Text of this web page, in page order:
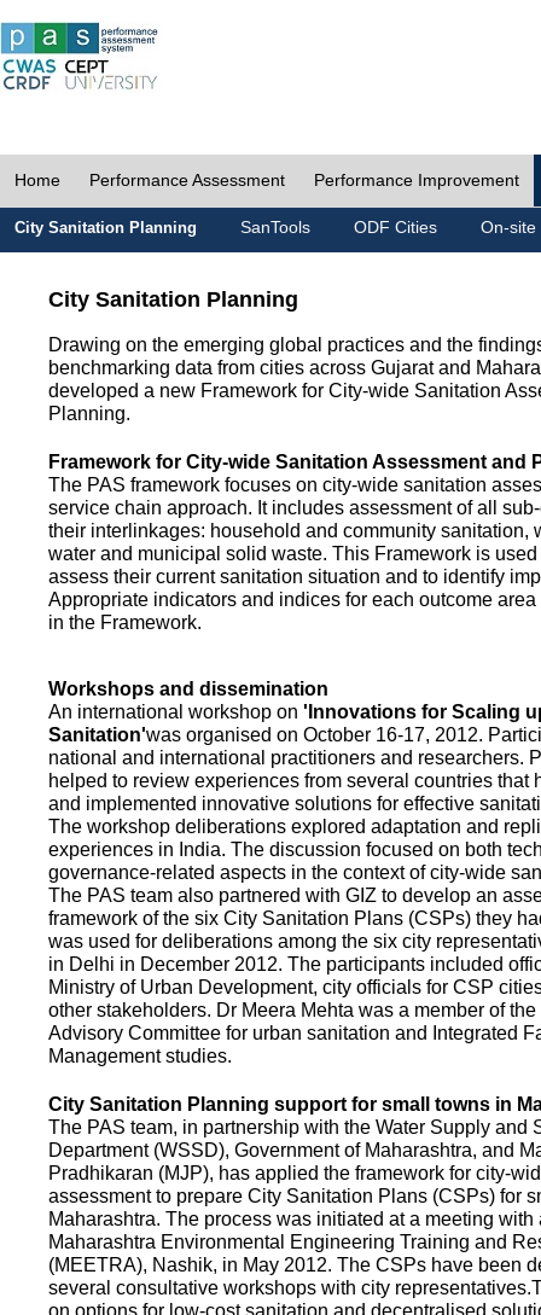
Home Performance Assessment Performance Improvement
City Sanitation Planning SanTools ODF Cities On-site
City Sanitation Planning
Drawing on the emerging global practices and the
benchmarking data from cities across Gujarat and
developed a new Framework for City-wide Sanitation
Planning.
Framework for City-wide Sanitation Assessment and
The PAS framework focuses on city-wide sanitation
service chain approach. It includes assessment of all
their interlinkages: household and community sanitation,
water and municipal solid waste. This Framework is used
assess their current sanitation situation and to identify
Appropriate indicators and indices for each outcome
in the Framework.
Workshops and dissemination
An international workshop on 'Innovations for Scaling
Sanitation'was organised on October 16-17, 2012.
national and international practitioners and researchers.
helped to review experiences from several countries that
and implemented innovative solutions for effective
The workshop deliberations explored adaptation and
experiences in India. The discussion focused on both
governance-related aspects in the context of city-wide
The PAS team also partnered with GIZ to develop an
framework of the six City Sanitation Plans (CSPs) they
was used for deliberations among the six city
in Delhi in December 2012. The participants included
Ministry of Urban Development, city officials for CSP
other stakeholders. Dr Meera Mehta was a member of
Advisory Committee for urban sanitation and Integrated
Management studies.
City Sanitation Planning support for small towns in
The PAS team, in partnership with the Water Supply and
Department (WSSD), Government of Maharashtra, and
Pradhikaran (MJP), has applied the framework for city-
assessment to prepare City Sanitation Plans (CSPs) for
Maharashtra. The process was initiated at a meeting with
Maharashtra Environmental Engineering Training and
(MEETRA), Nashik, in May 2012. The CSPs have been
several consultative workshops with city
on options for low-cost sanitation and decentralised